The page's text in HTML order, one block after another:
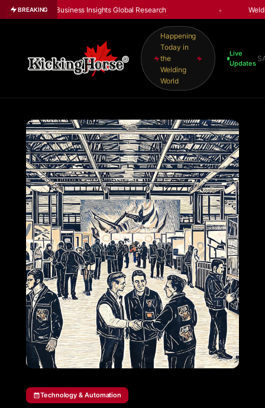
BREAKING
Business Insights Global Research Welding
Happening
Today in
the
Welding
World
Live
Updates
Technology & Automation